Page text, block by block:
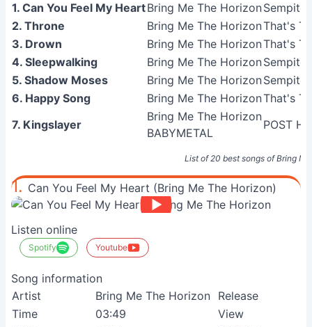
List of 20 best songs of Bring
1. Can You Feel My HeartBring Me The Horizon
2. Throne
Bring Me The HorizonThat's
3. Drown
Bring Me The HorizonThat's
4. Sleepwalking
Bring Me The Horizon
5. Shadow Moses
Bring Me The Horizon
6. Happy Song
Bring Me The HorizonThat's
7. Kingslayer
Bring Me The Horizon
BABYMETAL
POST
1. Can You Feel My Heart (Bring Me The Horizon)
Listen online
Spotify Youtube
Song information
Artist
Bring Me The Horizon Release
Time
03:49 View